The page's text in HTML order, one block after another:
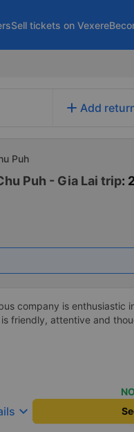
Sell tickets on Vexere
add Add
Puh
Puh - Gia Lai trip:
company is enthusiastic
friendly, attentive and
keyboard_arrow_down